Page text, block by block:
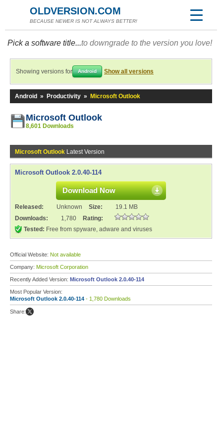
OLDVERSION.COM
BECAUSE NEWER IS NOT ALWAYS BETTER!
Pick a software title...to downgrade to the version you love!
Showing versions for Android Show all versions
Android » Productivity » Microsoft Outlook
Microsoft Outlook
8,601 Downloads
Microsoft Outlook Latest Version
Microsoft Outlook 2.0.40-114
Download Now
Released: Unknown Size:
19.1 MB
Downloads:
1,780
Rating:
Tested: Free from spyware, adware and viruses
Official Website: Not available
Company: Microsoft Corporation
Recently Added Version: Microsoft Outlook 2.0.40-114
Most Popular Version:
Microsoft Outlook 2.0.40-114 - 1,780 Downloads
Share: